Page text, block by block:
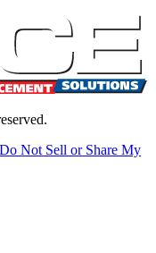
Do Not Sell or Share My